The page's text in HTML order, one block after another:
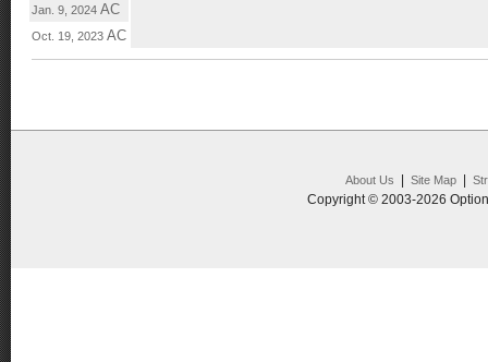
Jan. 9, 2024 AC
Oct. 19, 2023 AC
About Us Site Map|
Copyright © 2003-2026